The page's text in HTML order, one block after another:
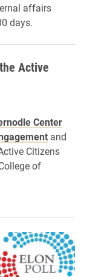
affairs
days.
Active
Center
and
Citizens
of